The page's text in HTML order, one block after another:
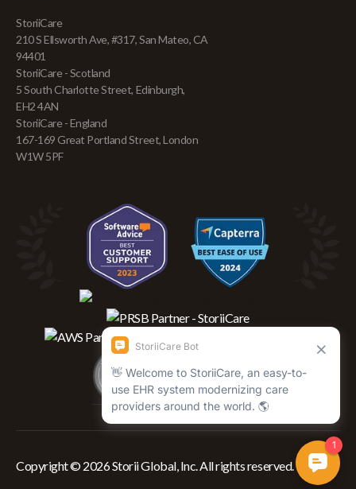
StoriiCare
210 S Ellsworth Ave, #317, San Mateo, CA
94401
StoriiCare - Scotland
5 South Charlotte Street, Edinburgh,
EH2 4AN
StoriiCare - England
167-169 Great Portland Street, London
W1W 5PF
Copyright © 2026 Storii Global, Inc. All rights reserved.